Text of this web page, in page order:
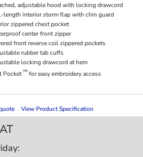
adjustable hood with locking drawcord
length interior storm flap with chin guard
zippered chest pocket
center front zipper
front reverse coil zippered pockets
rubber tab cuffs
locking drawcord at hem
Pocket™for easy embroidery access
View Product Specification